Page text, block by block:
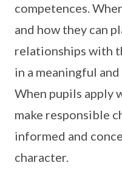
competences.
and how they can
relationships with
in a meaningful
When pupils apply
make responsible
informed and
character.